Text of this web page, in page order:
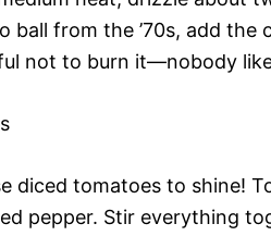
ball from the ’70s, add
not to burn it—nobody
diced tomatoes to shine!
pepper. Stir everything